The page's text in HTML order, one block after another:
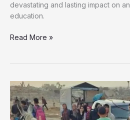
devastating and lasting impact on
education.
HRW
Gaza
Schools
as
Widespread
Read More »